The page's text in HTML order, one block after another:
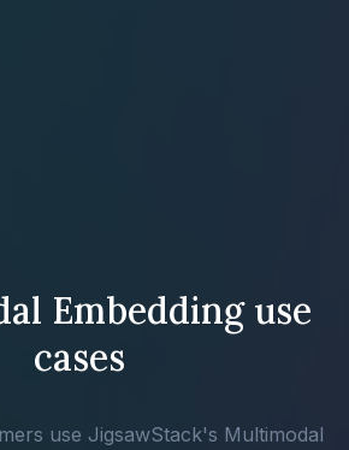
Embedding use
cases
use JigsawStack's Multimodal